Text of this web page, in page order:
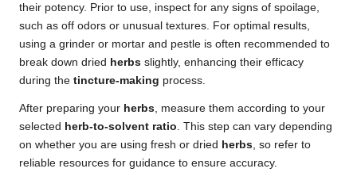
their potency. Prior to use, inspect for any signs of spoilage,
such as off odors or unusual textures. For optimal results,
using a grinder or mortar and pestle is often recommended to
break down dried herbs slightly, enhancing their efficacy
during the tincture-making process.
After preparing your herbs, measure them according to your
selected herb-to-solvent ratio. This step can vary depending
on whether you are using fresh or dried herbs, so refer to
reliable resources for guidance to ensure accuracy.